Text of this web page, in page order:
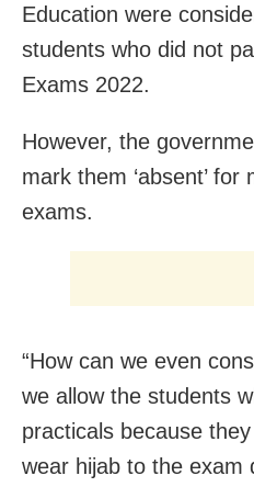
Education were
students who did not
Exams 2022.
However, the
mark them ‘absent’
exams.
“How can we even
we allow the students
practicals because
wear hijab to the exam